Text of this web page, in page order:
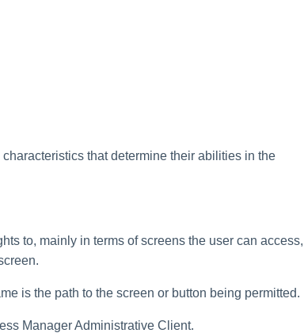
that determine their abilities in the
to, mainly in terms of screens the user can access,
is the path to the screen or button being permitted.
Manager Administrative Client.